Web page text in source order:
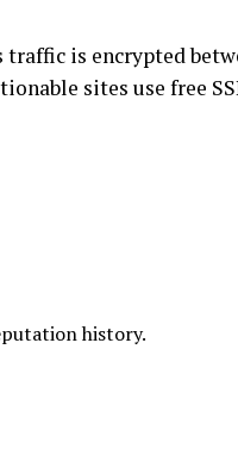
is encrypted
sites use free
history.